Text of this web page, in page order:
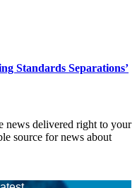
Standards Separations’
delivered right to your
source for news about